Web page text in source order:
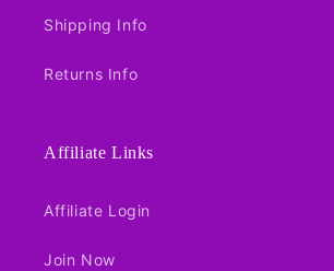
Shipping Info
Returns Info
Affiliate Links
Affiliate Login
Join Now